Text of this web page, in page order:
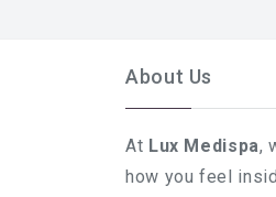
About Us
At Lux Medispa,
how you feel